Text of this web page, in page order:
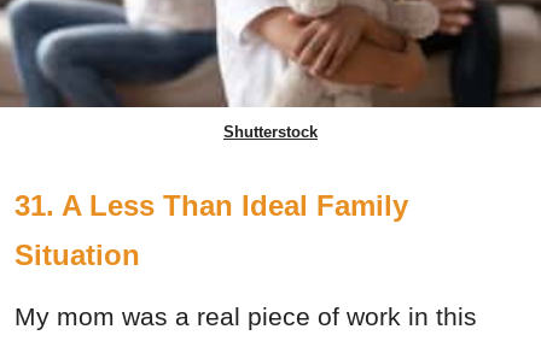
Shutterstock
31. A Less Than Ideal Family
Situation
My mom was a real piece of work in this